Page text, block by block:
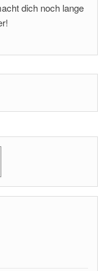
dich noch lange